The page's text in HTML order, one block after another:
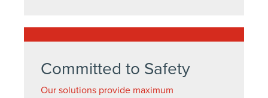
Committed to Safety
Our solutions provide maximum